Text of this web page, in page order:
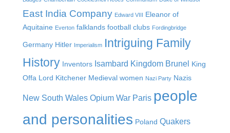
East India Company Edward VIII
Eleanor of
Aquitaine Everton falklands football clubs Fordingbridge
Germany Hitler Imperialism Intriguing Family
History Inventors Isambard Kingdom Brunel King
Offa Lord Kitchener Medieval women Nazi Party Nazis
New South Wales Opium War Paris people
and personalities Poland Quakers